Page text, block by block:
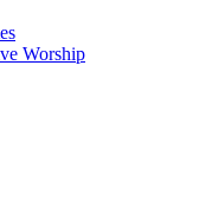
Worship